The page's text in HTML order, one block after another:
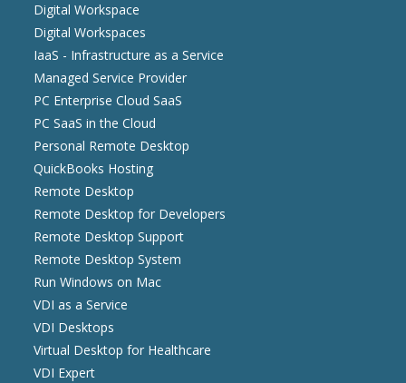
Digital Workspace
Digital Workspaces
IaaS - Infrastructure as a Service
Managed Service Provider
PC Enterprise Cloud SaaS
PC SaaS in the Cloud
Personal Remote Desktop
QuickBooks Hosting
Remote Desktop
Remote Desktop for Developers
Remote Desktop Support
Remote Desktop System
Run Windows on Mac
VDI as a Service
VDI Desktops
Virtual Desktop for Healthcare
VDI Expert